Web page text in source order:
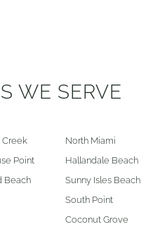
WE SERVE
Creek
Point
Beach
North Miami
Hallandale Beach
Sunny Isles Beach
South Point
Coconut Grove